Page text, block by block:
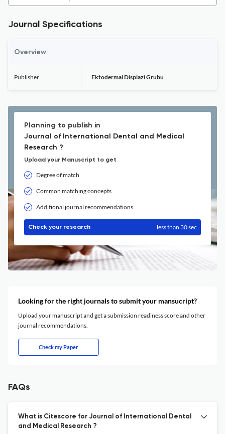
Journal Specifications
Overview
Publisher Ektodermal Displazi Grubu
Planning to publish in
Journal of International Dental and Medical
Research ?
Upload your Manuscript to get
Degree of match
Common matching concepts
Additional journal recommendations
Check your research less than 30 sec
Looking for the right journals to submit your mansucript?
Upload your manuscript and get a submission readiness score and other
journal recommendations.
Check my Paper
FAQs
What is Citescore for Journal of International Dental
and Medical Research ?